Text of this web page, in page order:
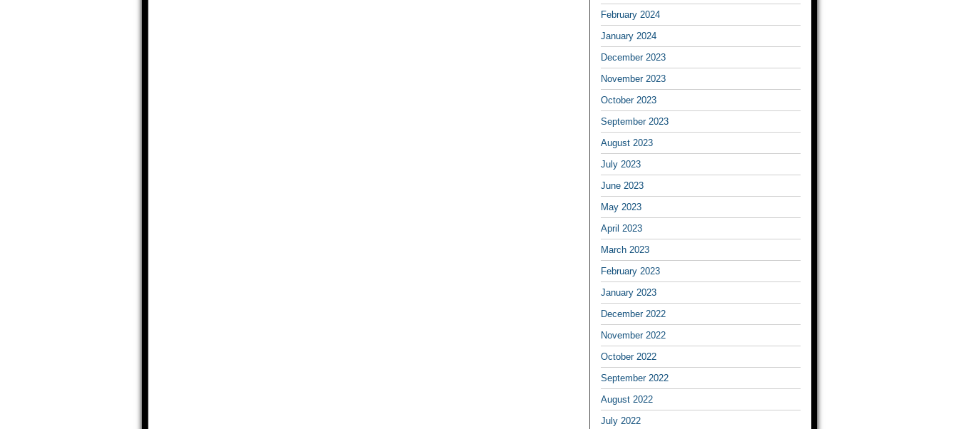
February 2024
January 2024
December 2023
November 2023
October 2023
September 2023
August 2023
July 2023
June 2023
May 2023
April 2023
March 2023
February 2023
January 2023
December 2022
November 2022
October 2022
September 2022
August 2022
July 2022